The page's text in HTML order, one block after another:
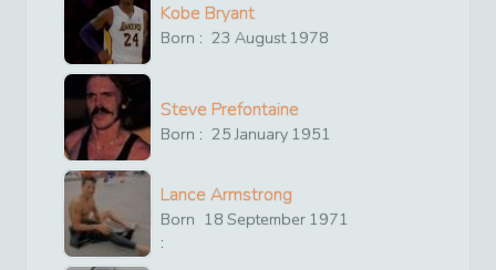
Kobe Bryant
Born : 23 August1978
Steve Prefontaine
Born : 25 January 1951
Lance Armstrong
Born
:
18 September 1971